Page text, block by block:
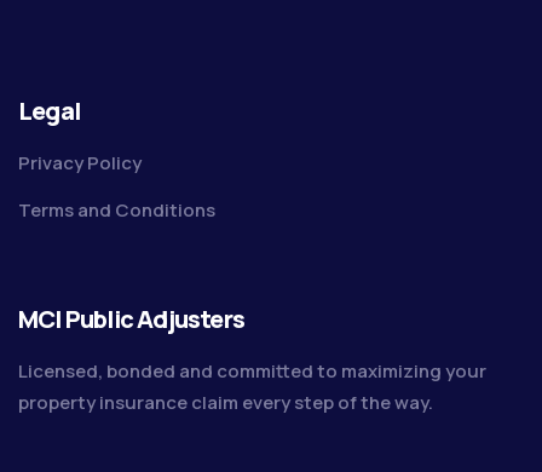
Legal
Privacy Policy
Terms and Conditions
MCI Public Adjusters
Licensed, bonded and committed to maximizing your
property insurance claim every step of the way.